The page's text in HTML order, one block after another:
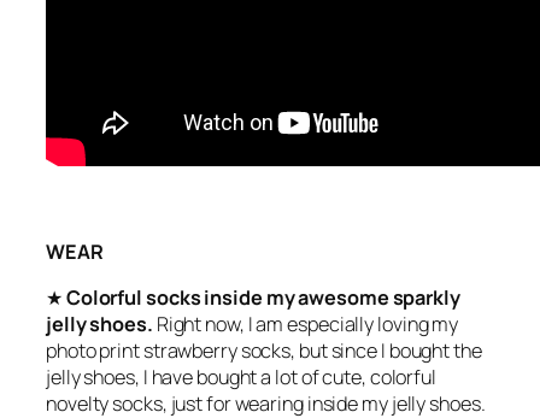
WEAR
★Colorful socks inside my awesome sparkly
jelly shoes. Right now, I am especially loving my
photo print strawberry socks, but since I bought the
jelly shoes, I have bought a lot of cute, colorful
novelty socks, just for wearing inside my jelly shoes.